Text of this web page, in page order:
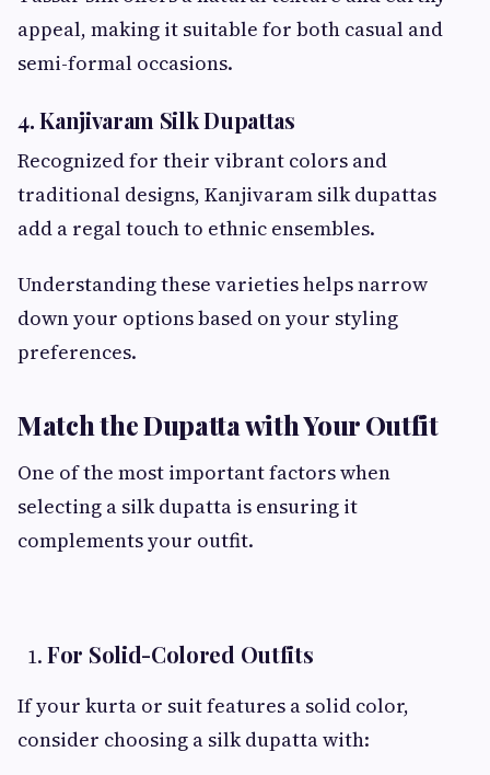
appeal, making it suitable for both casual and
semi-formal occasions.
4. Kanjivaram Silk Dupattas
Recognized for their vibrant colors and
traditional designs, Kanjivaram silk dupattas
add a regal touch to ethnic ensembles.
Understanding these varieties helps narrow
down your options based on your styling
preferences.
Match the Dupatta with Your Outfit
One of the most important factors when
selecting a silk dupatta is ensuring it
complements your outfit.
For Solid-Colored Outfits
If your kurta or suit features a solid color,
consider choosing a silk dupatta with: